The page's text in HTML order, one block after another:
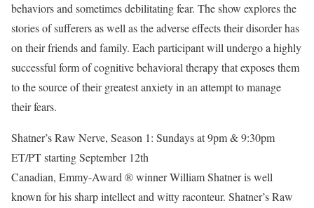
behaviors and sometimes debilitating fear. The show explores the
stories of sufferers as well as the adverse effects their disorder has
on their friends and family. Each participant will undergo a highly
successful form of cognitive behavioral therapy that exposes them
to the source of their greatest anxiety in an attempt to manage
their fears.
Shatner’s Raw Nerve, Season 1: Sundays at 9pm & 9:30pm
ET/PT starting September 12th
Canadian, Emmy-Award ® winner William Shatner is well
known for his sharp intellect and witty raconteur. Shatner’s Raw